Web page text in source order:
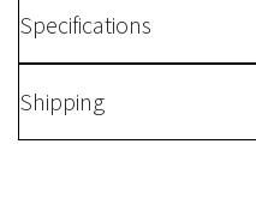
Specifications
Shipping